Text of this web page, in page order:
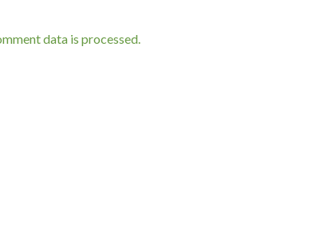
data is processed.